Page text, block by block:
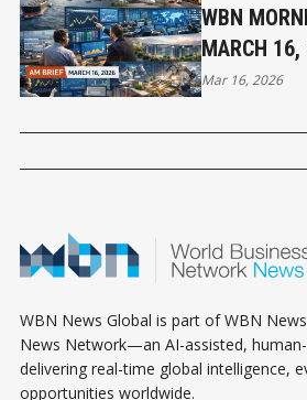
WBN
MARCH
CONTINUES
Mar 16, 2026
WBN News Global is part of WBN
News Network—an AI-assisted,
delivering real-time global intelligence,
opportunities worldwide.